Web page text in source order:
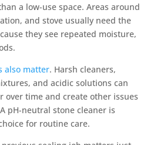
a low-use space. Areas around
and stove usually need the
they see repeated moisture,
also matter. Harsh cleaners,
and acidic solutions can
over time and create other issues
pH-neutral stone cleaner is
for routine care.